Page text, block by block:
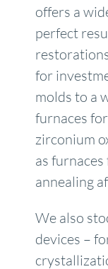
offers a
perfect
for
molds to a
furnaces
zirconium
as
annealing
We also
devices –